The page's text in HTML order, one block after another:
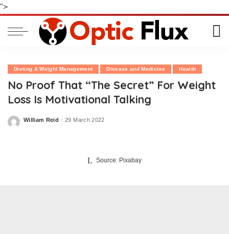
">
Dieting & Weight Management Disease and Medicine Health
No Proof That “The Secret” For Weight
Loss Is Motivational Talking
Posted
William Reid 29 March 2022
Source: Pixabay